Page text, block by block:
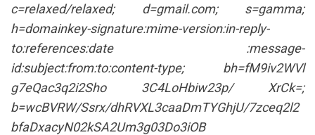
c=relaxed/relaxed; d=gmail.com; s=gamma;
h=domainkey-signature:mime-version:in-reply-
to:references:date :message-
id:subject:from:to:content-type; bh=fM9iv2WVl
g7eQac3q2i2Sho 3C4LoHbiw23p/ XrCk=;
b=wcBVRW/Ssrx/dhRVXL3caaDmTYGhjU/7zceq2l2
bfaDxacyN02kSA2Um3g03Do3iOB